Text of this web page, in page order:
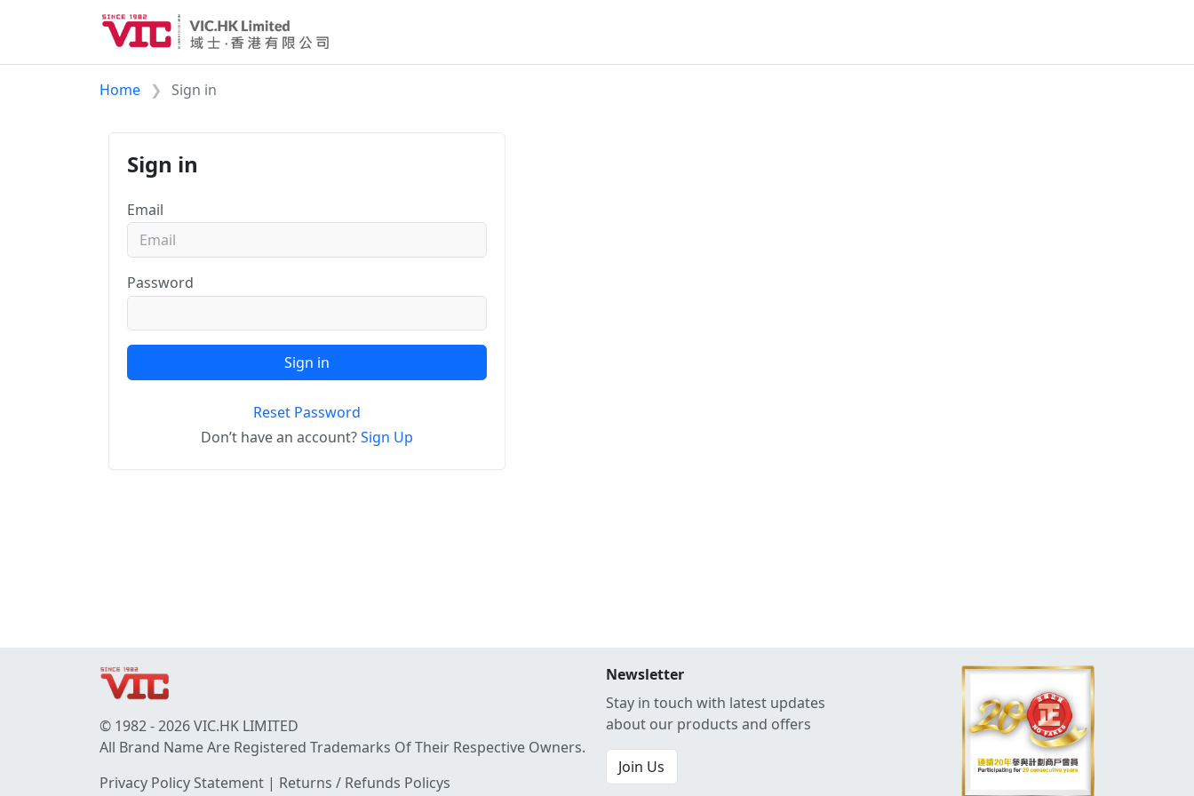
Home Sign in
Sign in
Email
Password
Sign in
Reset Password
Don’t have an account?Sign Up
© 1982 - 2026 VIC.HK LIMITED
All Brand Name Are Registered Trademarks Of Their Respective Owners.
Privacy Policy Statement | Returns / Refunds Policys
Newsletter
Stay in touch with latest updates
about our products and offers
Join Us